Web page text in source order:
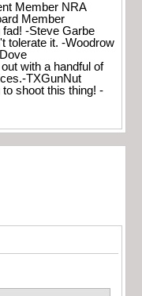
Member NRA
Member
-Steve Garbe
tolerate it. -Woodrow
with a handful of
TXGunNut
shoot this thing! -